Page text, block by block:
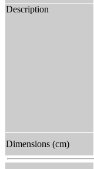
Description
Dimensions (cm)